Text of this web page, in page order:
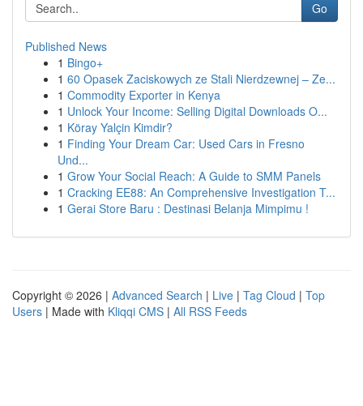
Go
Published News
1 Bingo+
1 60 Opasek Zaciskowych ze Stali Nierdzewnej – Ze...
1 Commodity Exporter in Kenya
1 Unlock Your Income: Selling Digital Downloads O...
1 Köray Yalçin Kimdir?
1 Finding Your Dream Car: Used Cars in Fresno
Und...
1 Grow Your Social Reach: A Guide to SMM Panels
1 Cracking EE88: An Comprehensive Investigation T...
1 Gerai Store Baru : Destinasi Belanja Mimpimu !
Copyright © 2026 | Advanced Search | Live | Tag Cloud | Top
Users | Made with Kliqqi CMS | All RSS Feeds